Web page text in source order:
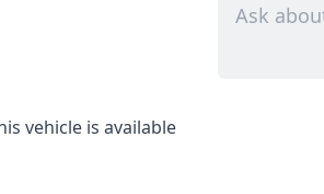
vehicle is available